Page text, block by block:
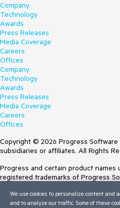
Company
Technology
Awards
Press Releases
Media Coverage
Careers
Offices
Company
Technology
Awards
Press Releases
Media Coverage
Careers
Offices
Copyright © 2026 Progress
subsidiaries or affiliates. All Rights
Progress and certain product names
registered trademarks of Progress
Trademarksfor appropriate
contained herein are reserved by
We use cookies to personalize content and
and to analyze our traffic. Some of these